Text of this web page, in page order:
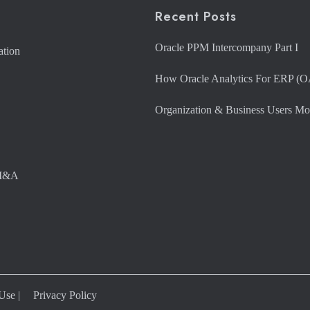
Recent Posts
Oracle PPM Intercompany Part I
How Oracle Analytics For ERP
Organization & Business Users
| Privacy Policy